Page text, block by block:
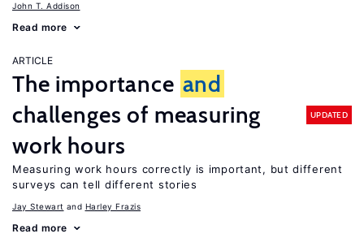
John T. Addison
Read more
ARTICLE
The importance and
challenges of measuring
work hours
UPDATED
Measuring work hours correctly is important, but different
surveys can tell different stories
Jay Stewart Harley Frazis
Read more